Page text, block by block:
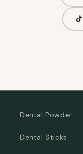
Dental Powder
Dental Sticks